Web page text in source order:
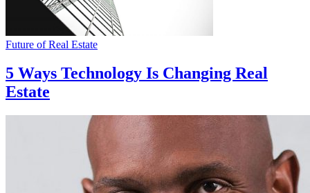
Future of Real Estate
5 Ways Technology Is Changing Real
Estate